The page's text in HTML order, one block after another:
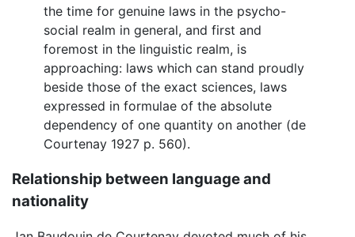
the time for genuine laws in the psycho-
social realm in general, and first and
foremost in the linguistic realm, is
approaching: laws which can stand proudly
beside those of the exact sciences, laws
expressed in formulae of the absolute
dependency of one quantity on another (de
Courtenay 1927 p. 560).
Relationship between language and
nationality